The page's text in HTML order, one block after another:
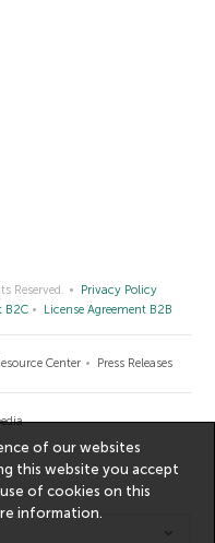
Reserved.
Privacy Policy
B2C License Agreement B2B
Center Press Releases
of our websites
this website you accept
of cookies on this
information.